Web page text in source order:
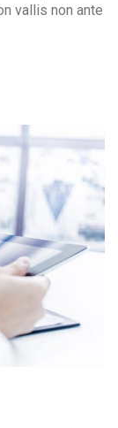
vallis non ante